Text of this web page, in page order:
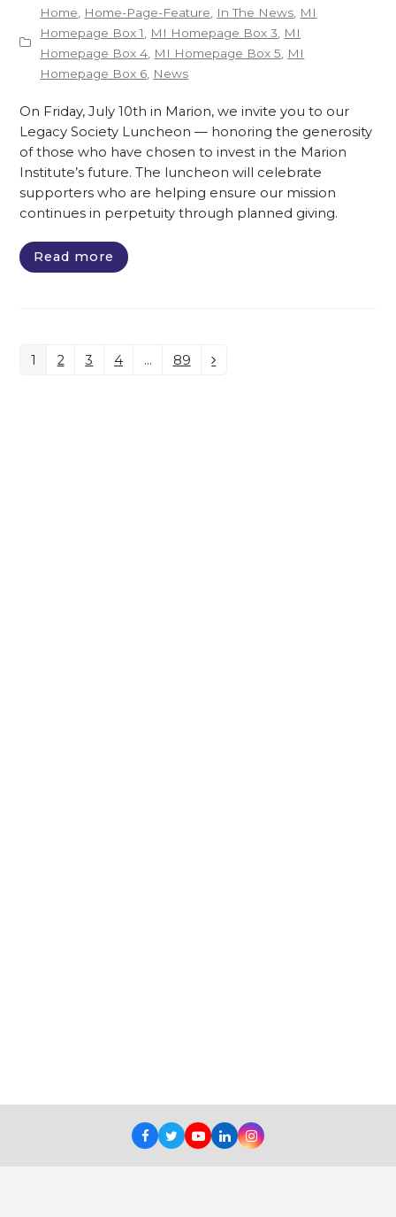
Home
Home-Page-Feature In The News MI
Homepage Box 1
MI Homepage Box 3
MI
Homepage Box 4 MI Homepage Box 5
MI
Homepage Box 6 News
On Friday, July 10th in Marion, we invite you to our
Legacy Society Luncheon — honoring the generosity
of those who have chosen to invest in the Marion
Institute’s future. The luncheon will celebrate
supporters who are helping ensure our mission
continues in perpetuity through planned giving.
Read more
Page
1 Page
2 Page
3 Page
4 … Page
89 Next
Facebook
TwitterYoutube
LinkedInInstagram